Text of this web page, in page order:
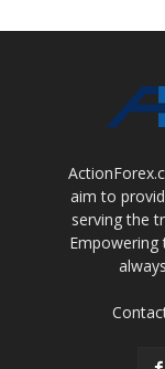
aim to
serving the
Empowering